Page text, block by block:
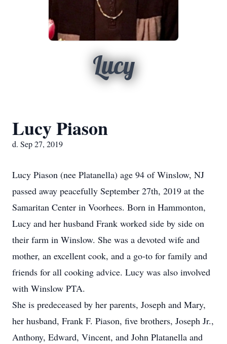
Lucy
Lucy Piason
d. Sep 27, 2019
Lucy Piason (nee Platanella) age 94 of Winslow, NJ
passed away peacefully September 27th, 2019 at the
Samaritan Center in Voorhees. Born in Hammonton,
Lucy and her husband Frank worked side by side on
their farm in Winslow. She was a devoted wife and
mother, an excellent cook, and a go-to for family and
friends for all cooking advice. Lucy was also involved
with Winslow PTA.
She is predeceased by her parents, Joseph and Mary,
her husband, Frank F. Piason, five brothers, Joseph Jr.,
Anthony, Edward, Vincent, and John Platanella and